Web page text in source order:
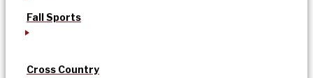
Fall Sports
Cross Country